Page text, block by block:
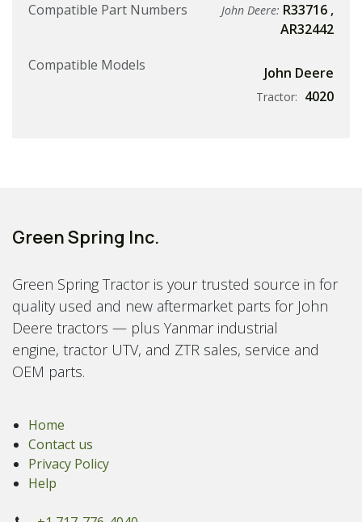
Compatible Part Numbers
John Deere: R33716 ,
AR32442
Compatible Models
John Deere
Tractor: 4020
Green Spring Inc.
Green Spring Tractor is your trusted source in for
quality used and new aftermarket parts for John
Deere tractors — plus Yanmar industrial
engine, tractor UTV, and ZTR sales, service and
OEM parts.
Home
Contact us
Privacy Policy
Help